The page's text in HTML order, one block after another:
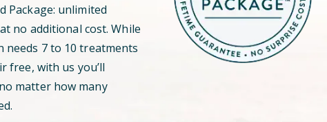
Package: unlimited
no additional cost. While
needs 7 to 10 treatments
free, with us you’ll
matter how many